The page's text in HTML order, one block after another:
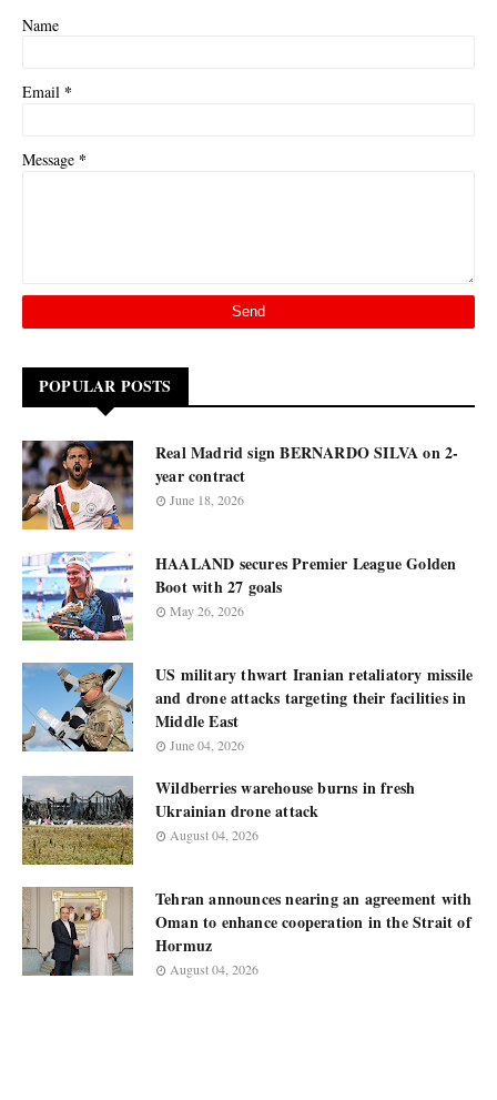
Name
Email *
Message *
POPULAR POSTS
Real Madrid sign BERNARDO SILVA on 2-
year contract
June 18, 2026
HAALAND secures Premier League Golden
Boot with 27 goals
May 26, 2026
US military thwart Iranian retaliatory missile
and drone attacks targeting their facilities in
Middle East
June 04, 2026
Wildberries warehouse burns in fresh
Ukrainian drone attack
August 04, 2026
Tehran announces nearing an agreement with
Oman to enhance cooperation in the Strait of
Hormuz
August 04, 2026